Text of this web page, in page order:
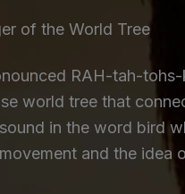
of the World Tree
RAH-tah-
world tree that
in the word bird
and the idea